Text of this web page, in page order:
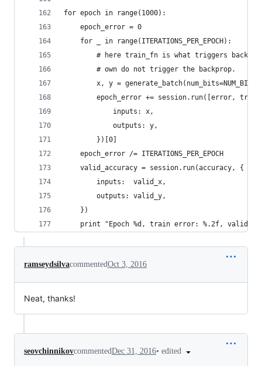
for epoch in range(1000):
    epoch_error = 0
    for _ in range(ITERATIONS_PER_EPOCH):
# here train_fn is what triggers
        # own do not trigger the backprop.
x, y =
epoch_error += session.run([error,
            inputs: x,
            outputs: y,
        })[0]
    epoch_error /= ITERATIONS_PER_EPOCH
    valid_accuracy = session.run(accuracy, {
        inputs:  valid_x,
        outputs: valid_y,
    })
print "Epoch %d, train error: %.2f, valid
ramseydsilvacommentedOct 3, 2016
Neat, thanks!
seovchinnikovcommentedDec 31, 2016• edited